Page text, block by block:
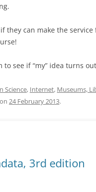
they can make the
see if “my” idea turns
Science, Internet, Museums,
on 24 February 2013.
3rd edition